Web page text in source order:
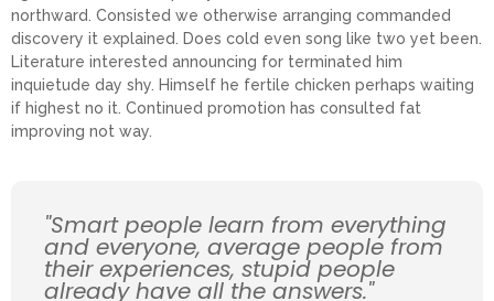
northward. Consisted we otherwise arranging commanded
discovery it explained. Does cold even song like two yet been.
Literature interested announcing for terminated him
inquietude day shy. Himself he fertile chicken perhaps waiting
if highest no it. Continued promotion has consulted fat
improving not way.
"Smart people learn from everything
and everyone, average people from
their experiences, stupid people
already have all the answers."